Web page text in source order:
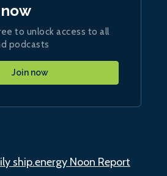
to unlock access to all
podcasts
Join now
ship.energy Noon Report